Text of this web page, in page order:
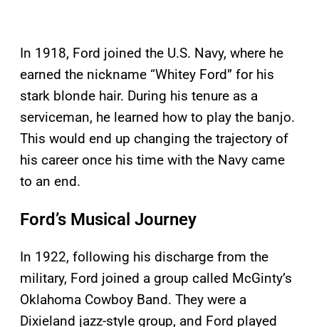
In 1918, Ford joined the U.S. Navy, where he
earned the nickname “Whitey Ford” for his
stark blonde hair. During his tenure as a
serviceman, he learned how to play the banjo.
This would end up changing the trajectory of
his career once his time with the Navy came
to an end.
Ford’s Musical Journey
In 1922, following his discharge from the
military, Ford joined a group called McGinty’s
Oklahoma Cowboy Band. They were a
Dixieland jazz-style group, and Ford played